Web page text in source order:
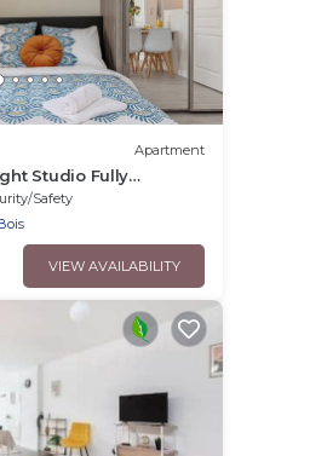
Apartment
Studio Fully
from CDG and 20 min
Safety
VIEW AVAILABILITY